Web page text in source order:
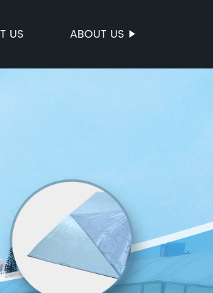
US ABOUT US